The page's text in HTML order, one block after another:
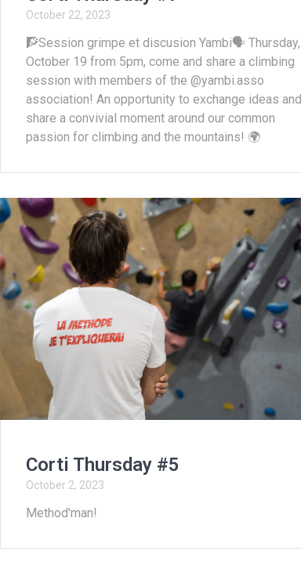
October 22, 2023
🧗Session grimpe et discusion Yambi🗣️ Thursday,
October 19 from 5pm, come and share a climbing
session with members of the @yambi.asso
association! An opportunity to exchange ideas and
share a convivial moment around our common
passion for climbing and the mountains! 🌍
Corti Thursday #5
October 2, 2023
Method'man!